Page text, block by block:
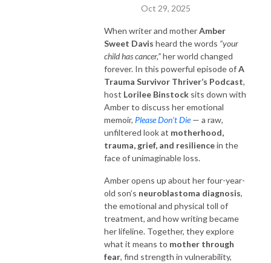
Oct 29, 2025
When writer and motherAmber
Sweet Davis heard the words “your
child has cancer,”her world changed
forever. In this powerful episode ofA
Trauma Survivor Thriver’s Podcast,
host Lorilee Binstock sits down with
Amber to discuss her emotional
memoir, Please Don’t Die— a raw,
unfiltered look at motherhood,
trauma, grief, and resiliencein the
face of unimaginable loss.
Amber opens up about her four-year-
old son’s neuroblastoma diagnosis,
the emotional and physical toll of
treatment, and how writing became
her lifeline. Together, they explore
what it means to mother through
fear, find strength in vulnerability,